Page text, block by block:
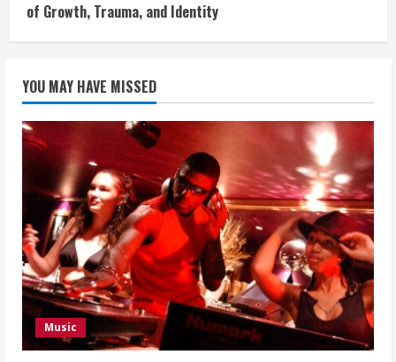
of Growth, Trauma, and Identity
YOU MAY HAVE MISSED
Music